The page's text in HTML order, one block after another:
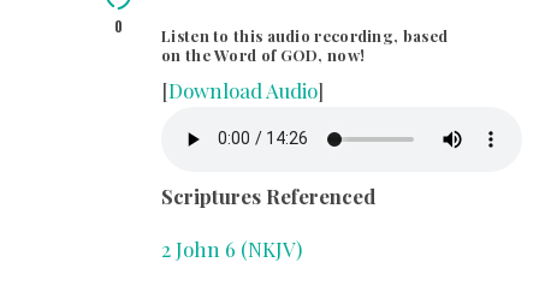
0
Listen to this audio recording, based
on the Word of GOD, now!
[Download Audio]
Scriptures Referenced
2 John 6 (NKJV)